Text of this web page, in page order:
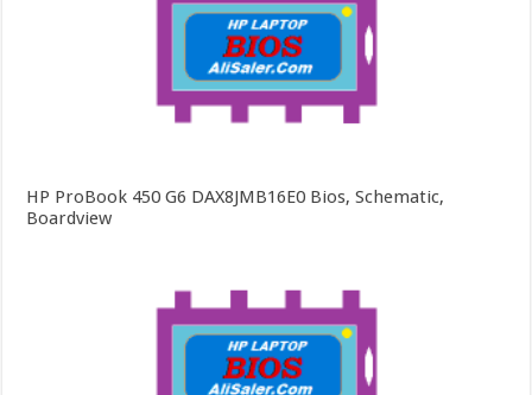
HP ProBook 450 G6 DAX8JMB16E0 Bios, Schematic,
Boardview